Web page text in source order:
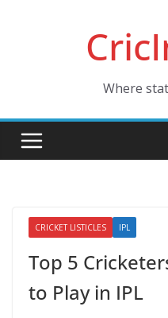
Where
CRICKET LISTICLES IPL
Top 5
to Play in IPL